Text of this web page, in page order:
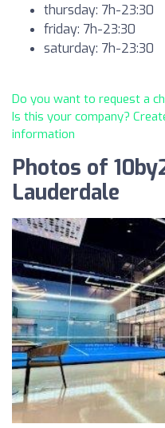
thursday: 7h-23:30
friday: 7h-23:30
saturday: 7h-23:30
Do you want to request a
Is this your company?
information
Photos of
Lauderdale